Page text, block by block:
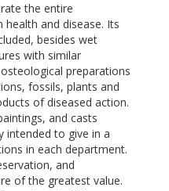
the entire
and disease. Its
besides wet
with similar
preparations
fossils, plants and
of diseased action.
and casts
intended to give in a
in each department.
and
of the greatest value.